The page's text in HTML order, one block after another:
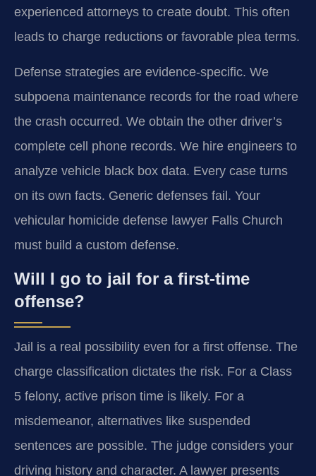
experienced attorneys to create doubt. This often
leads to charge reductions or favorable plea terms.
Defense strategies are evidence-specific. We
subpoena maintenance records for the road where
the crash occurred. We obtain the other driver’s
complete cell phone records. We hire engineers to
analyze vehicle black box data. Every case turns
on its own facts. Generic defenses fail. Your
vehicular homicide defense lawyer Falls Church
must build a custom defense.
Will I go to jail for a first-time
offense?
Jail is a real possibility even for a first offense. The
charge classification dictates the risk. For a Class
5 felony, active prison time is likely. For a
misdemeanor, alternatives like suspended
sentences are possible. The judge considers your
driving history and character. A lawyer presents